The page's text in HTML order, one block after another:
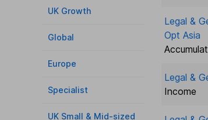
UK Growth
Global
Europe
Specialist
UK Small & Mid-sized
Legal &
Opt Asia
Legal &
Income